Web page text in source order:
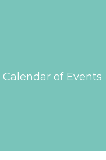
Calendar of Events